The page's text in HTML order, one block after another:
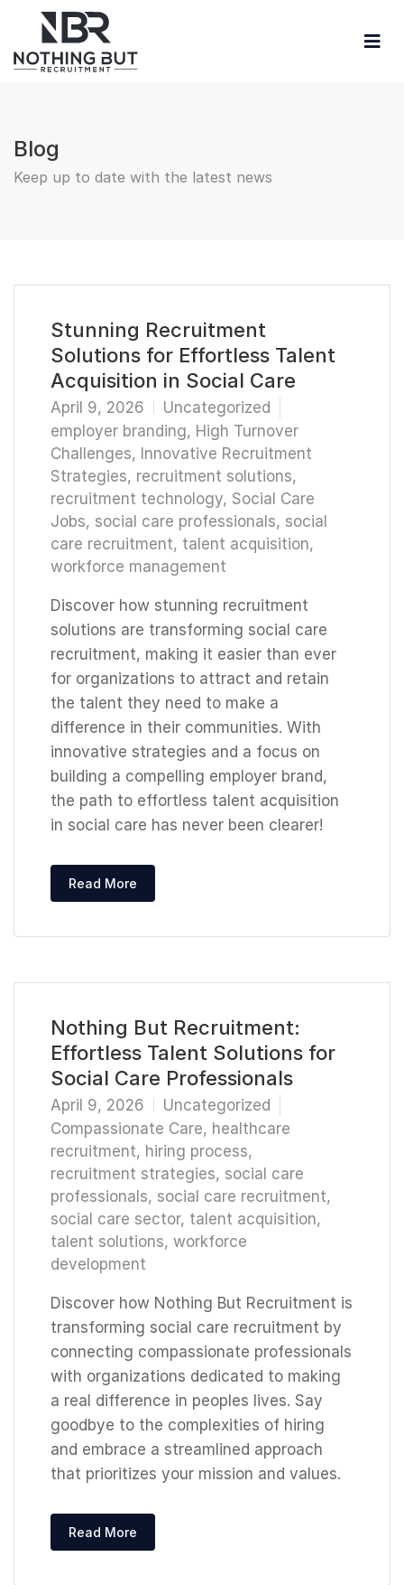
Blog
Keep up to date with the latest news
Stunning Recruitment
Solutions for Effortless Talent
Acquisition in Social Care
April 9, 2026
Uncategorized
employer branding, High Turnover
Challenges, Innovative Recruitment
Strategies, recruitment solutions,
recruitment technology, Social Care
Jobs, social care professionals, social
care recruitment, talent acquisition,
workforce management
Discover how stunning recruitment
solutions are transforming social care
recruitment, making it easier than ever
for organizations to attract and retain
the talent they need to make a
difference in their communities. With
innovative strategies and a focus on
building a compelling employer brand,
the path to effortless talent acquisition
in social care has never been clearer!
Read More
Nothing But Recruitment:
Effortless Talent Solutions for
Social Care Professionals
April 9, 2026
Uncategorized
Compassionate Care, healthcare
recruitment, hiring process,
recruitment strategies, social care
professionals, social care recruitment,
social care sector, talent acquisition,
talent solutions, workforce
development
Discover how Nothing But Recruitment is
transforming social care recruitment by
connecting compassionate professionals
with organizations dedicated to making
a real difference in peoples lives. Say
goodbye to the complexities of hiring
and embrace a streamlined approach
that prioritizes your mission and values.
Read More